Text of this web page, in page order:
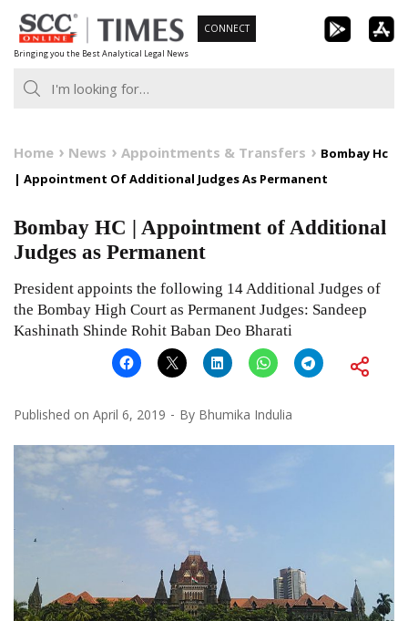
Skip
to
content
Bringing you the Best Analytical Legal News
CONNECT
Home News Appointments & Transfers
Bombay Hc
| Appointment Of Additional Judges As Permanent
Bombay HC | Appointment of Additional
Judges as Permanent
President appoints the following 14 Additional Judges of
the Bombay High Court as Permanent Judges: Sandeep
Kashinath Shinde Rohit Baban Deo Bharati
Published on April 6, 2019 By Bhumika Indulia